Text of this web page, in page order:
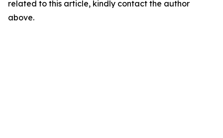
related to this article, kindly contact the author
above.